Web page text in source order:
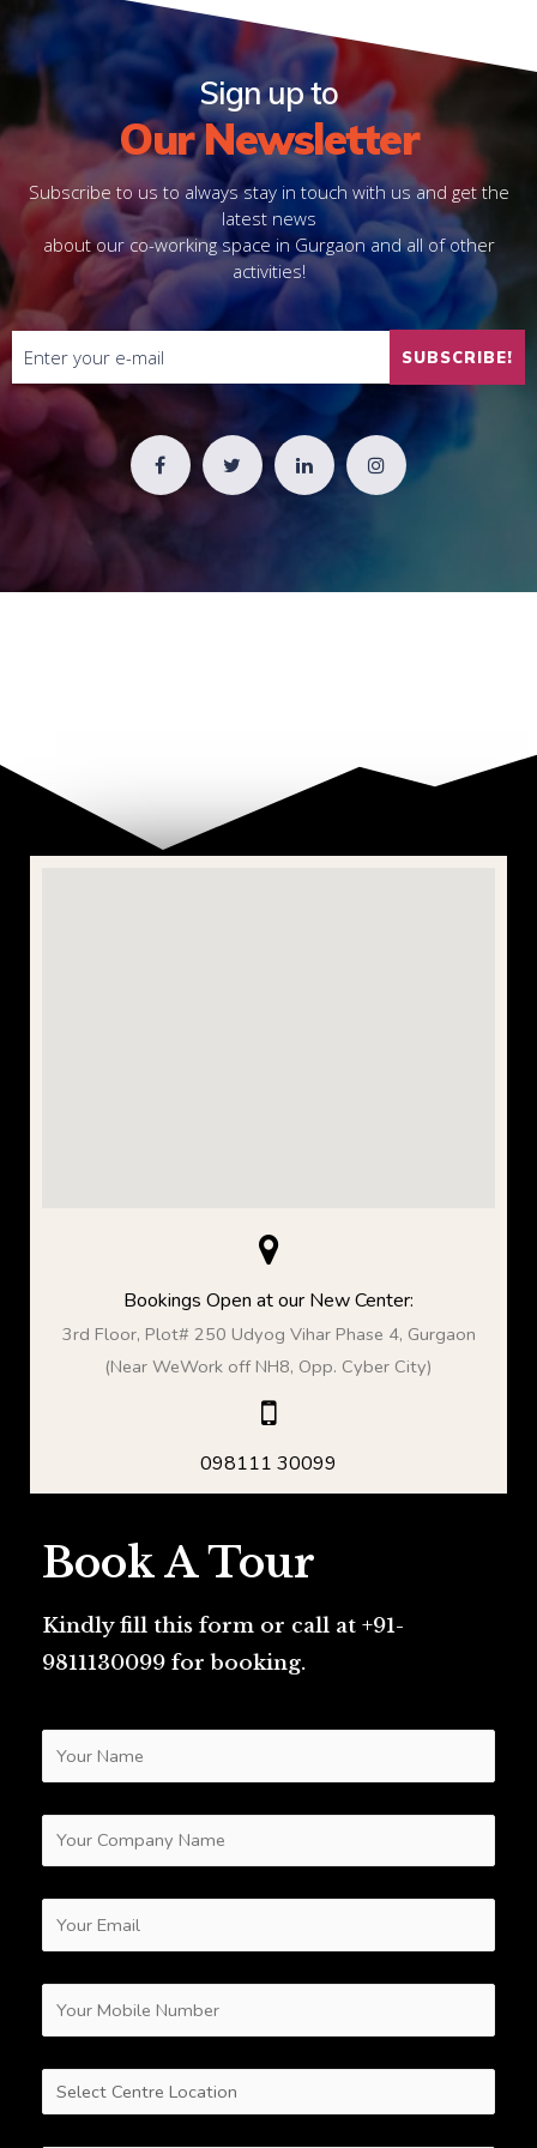
Sign up to
Our Newsletter
Subscribe to us to always stay in touch with us and get the
latest news
about our co-working space in Gurgaon and all of other
activities!
SUBSCRIBE!
Bookings Open at our New Center:
3rd Floor, Plot# 250 Udyog Vihar Phase 4, Gurgaon
(Near WeWork off NH8, Opp. Cyber City)
098111 30099
Book A Tour
Kindly fill this form or call at +91-
9811130099 for booking.